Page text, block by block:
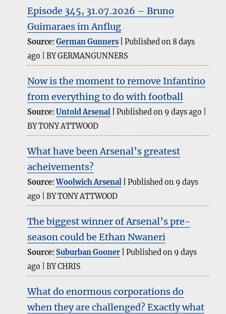
Episode 345, 31.07.2026 – Bruno
Guimaraes im Anflug
Source:German Gunners
Published on 8 days
ago
BY GERMANGUNNERS
Now is the moment to remove Infantino
from everything to do with football
Source:Untold Arsenal
Published on 9 days ago
BY TONY ATTWOOD
What have been Arsenal’s greatest
acheivements?
Source:Woolwich Arsenal
Published on 9 days
ago
BY TONY ATTWOOD
The biggest winner of Arsenal’s pre-
season could be Ethan Nwaneri
Source:Suburban Gooner
Published on 9 days
ago
BY CHRIS
What do enormous corporations do
when they are challenged? Exactly what